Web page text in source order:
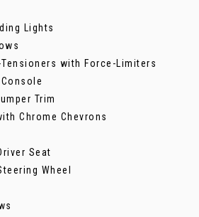
Lights
with Force-Limiters
Trim
Chrome Chevrons
Seat
Wheel